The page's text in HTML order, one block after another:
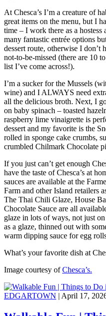
At Chesca’s I’m a creature of
great items on the menu, but I
time – I work there as a
many fantastic entrée options
dessert route, otherwise I don’t
not-to-be-missed (there are 10
list I’ve come across!).
I’m a sucker for the Mussels
wine) and I ALWAYS need
all the delicious broth. Next, I
on baby spinach – toasted
raspberry lime vinaigrette is
dessert and my favorite is the
rolled in sponge cake crumbs,
crumbled Chilmark Chocolate
If you just can’t get enough
have the taste of Chesca’s at
sauces are available at the
Farm and other Island retailers
The Thai Chili Glaze, House
Chocolate Sauce are all
glaze in lots of ways, not just
as a glaze, thinned out with
warm dipping sauce for egg
What’s your favorite dish at
Image courtesy ofChesca’s.
EDGARTOWN | April 17,